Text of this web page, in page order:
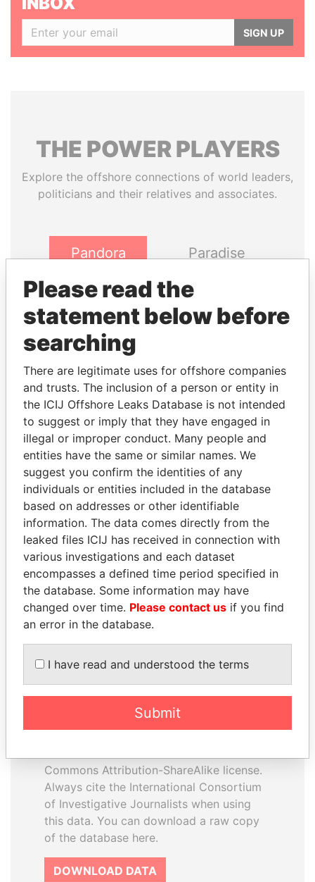
SIGN UP
THE POWERPLAYERS
Explore the offshore connections of world leaders,
politicians and their relatives and associates.
Pandora
Paradise
Panama Papers
SVETLANA
KRIVONOGIKH
Associate of President
Vladimir Putin
SABAH AL-AHMAD
AL-SABAH
Former Emir
EXPLORE ALL
How to download this
database
The ICIJ Offshore Leaks Database is
Commons Attribution-ShareAlike license.
Always cite the International Consortium
of Investigative Journalists when using
this data. You can download a raw copy
of the database here.
DOWNLOAD DATA
Please read the
statement below before
searching
There are legitimate uses for offshore companies
and trusts. The inclusion of a person or entity in
the ICIJ Offshore Leaks Database is not intended
to suggest or imply that they have engaged in
illegal or improper conduct. Many people and
entities have the same or similar names. We
suggest you confirm the identities of any
individuals or entities included in the database
based on addresses or other identifiable
information. The data comes directly from the
leaked files ICIJ has received in connection with
various investigations and each dataset
encompasses a defined time period specified in
the database. Some information may have
changed over time. Please contact us if you find
an error in the database.
I have read and understood the terms
Submit